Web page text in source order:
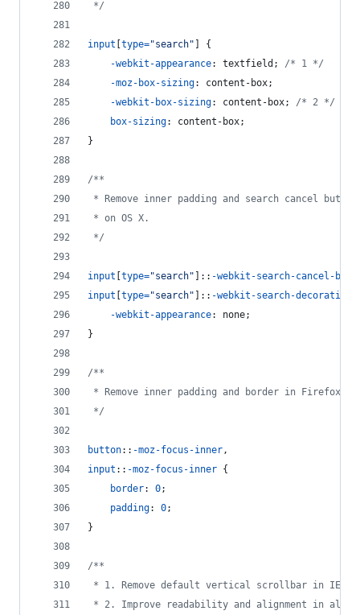
*/
input type="search" ] {
-webkit-appearance: textfield; /* 1 */
-moz-box-sizing:
content-box;
-webkit-box-sizing: content-box; /* 2 */
box-sizing:
content-box;
}
/**
* Remove inner padding and search cancel
* on OS X.
*/
input type="search" ]:: -webkit-search-cancel-
input type="search" ]:: -webkit-search-decoration
-webkit-appearance:
none;
}
/**
* Remove inner padding and border in Firefox
*/
button:: -moz-focus-inner,
input :: -moz-focus-inner {
border: 0;
padding: 0;
}
/**
* 1. Remove default vertical scrollbar in IE 6/
* 2. Improve readability and alignment in all